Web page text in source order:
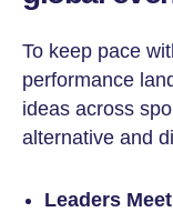
To keep pace
performance
ideas across
alternative and
Leaders Meet